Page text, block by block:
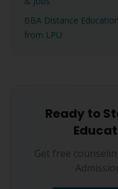
BBA Distance
from LPU
Ready to
Get free